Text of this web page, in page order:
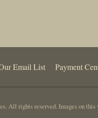
Email List Payment
All rights reserved. Images on this